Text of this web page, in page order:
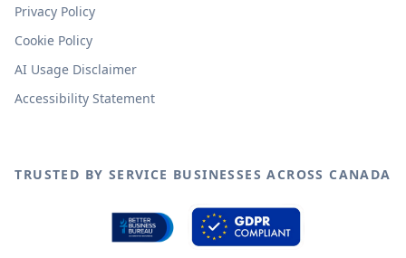
Privacy Policy
Cookie Policy
AI Usage Disclaimer
Accessibility Statement
TRUSTED BY SERVICE BUSINESSES ACROSS CANADA